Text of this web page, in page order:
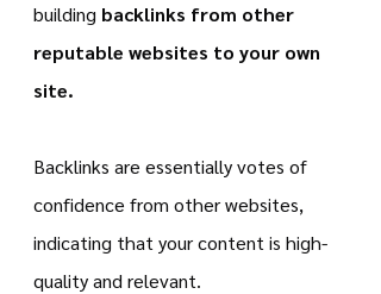
building backlinks from other
reputable websites to your own
site.
Backlinks are essentially votes of
confidence from other websites,
indicating that your content is high-
quality and relevant.